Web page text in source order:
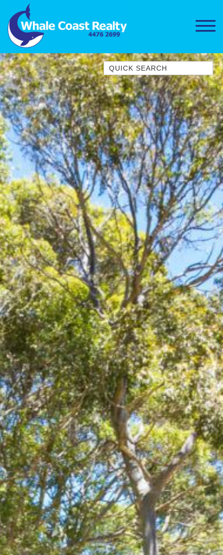
Quick Search
1/15 DALMENY DRIVE, KIANGA
1/3 BAY LANE
10 HARPER CRESCENT
NAROOMA
106 OCEAN PARADE DALMENY
11 TAYLOR STREET, NAROOMA
11 WARBLER CRESCENT
12 BLUEWATER DRIVE
NAROOMA
12 BORANG @ THE POINT
12 COLLINS STREET, NAROOMA
120 OCEAN PARADE DALMENY
15 BODALLA ROAD, POTATO
POINT
15 CLARKE STREET, NAROOMA
17 DULLING STREET – BEACH
HOUSE
19 LAKEVIEW DRIVE NAROOMA
19 MORT AVENUE – DALMENY
LAKESIDE
198 MYSTERY BAY ROAD,
MYSTERY BAY
2 WATER CRESCENT – RETRO
HAVEN
2/3 BAY LANE
20 MUMMAGA WAY, DALMENY
21 ERNEST STREET, DALMENY
21 RIVERSIDE DRIVE,
NAROOMA
27 HARRISON STREET,
DALMENY
275 RIDGE ROAD, CENTRAL
TILBA
3 BAY LANE